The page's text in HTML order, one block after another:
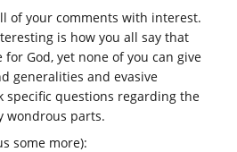
of your comments with interest.
is how you all say that
for God, yet none of you can give
generalities and evasive
specific questions regarding the
wondrous parts.
some more):